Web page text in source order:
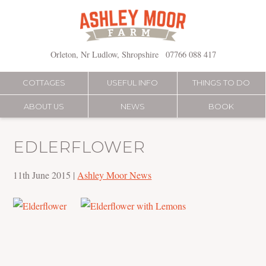
Orleton, Nr Ludlow, Shropshire 07766 088 417
COTTAGES USEFUL INFO THINGS TO DO
ABOUT US NEWS BOOK
EDLERFLOWER
11th June 2015 | Ashley Moor News